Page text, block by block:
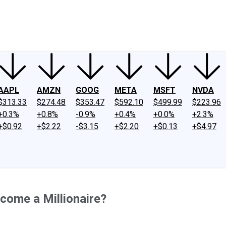
AMZN
$274.48
+0.8%
+$2.22
GOOG
$353.47
-0.9%
-$3.15
META
$592.10
+0.4%
+$2.20
MSFT
$499.99
+0.0%
+$0.13
NVDA
$223.96
+2.3%
+$4.97
a Millionaire?